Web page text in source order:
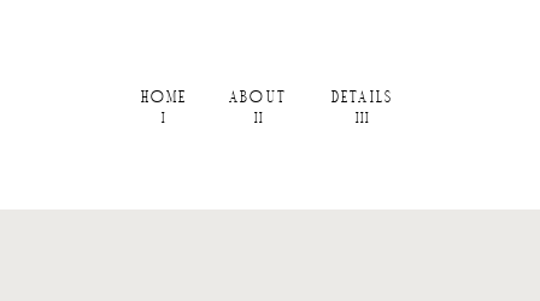
III
DETAILS
II
ABOUT
I
HOME